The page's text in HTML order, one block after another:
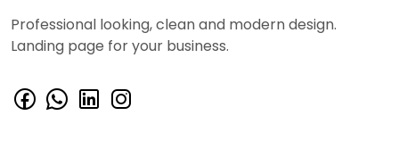
Professional looking, clean and modern design.
Landing page for your business.